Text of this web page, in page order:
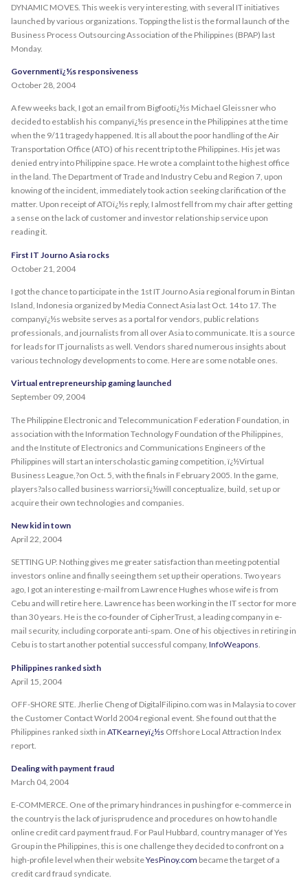
DYNAMIC MOVES. This week is very interesting, with several IT initiatives
launched by various organizations. Topping the list is the formal launch of the
Business Process Outsourcing Association of the Philippines (BPAP) last
Monday.
Governmentï¿½s responsiveness
October 28, 2004
A few weeks back, I got an email from Bigfootï¿½s Michael Gleissner who
decided to establish his companyï¿½s presence in the Philippines at the time
when the 9/11 tragedy happened. It is all about the poor handling of the Air
Transportation Office (ATO) of his recent trip to the Philippines. His jet was
denied entry into Philippine space. He wrote a complaint to the highest office
in the land. The Department of Trade and Industry Cebu and Region 7, upon
knowing of the incident, immediately took action seeking clarification of the
matter. Upon receipt of ATOï¿½s reply, I almost fell from my chair after getting
a sense on the lack of customer and investor relationship service upon
reading it.
First IT Journo Asia rocks
October 21, 2004
I got the chance to participate in the 1st IT Journo Asia regional forum in Bintan
Island, Indonesia organized by Media Connect Asia last Oct. 14 to 17. The
companyï¿½s website serves as a portal for vendors, public relations
professionals, and journalists from all over Asia to communicate. It is a source
for leads for IT journalists as well. Vendors shared numerous insights about
various technology developments to come. Here are some notable ones.
Virtual entrepreneurship gaming launched
September 09, 2004
The Philippine Electronic and Telecommunication Federation Foundation, in
association with the Information Technology Foundation of the Philippines,
and the Institute of Electronics and Communications Engineers of the
Philippines will start an interscholastic gaming competition, ï¿½Virtual
Business League,?on Oct. 5, with the finals in February 2005. In the game,
players?also called business warriorsï¿½will conceptualize, build, set up or
acquire their own technologies and companies.
New kid in town
April 22, 2004
SETTING UP. Nothing gives me greater satisfaction than meeting potential
investors online and finally seeing them set up their operations. Two years
ago, I got an interesting e-mail from Lawrence Hughes whose wife is from
Cebu and will retire here. Lawrence has been working in the IT sector for more
than 30 years. He is the co-founder of CipherTrust, a leading company in e-
mail security, including corporate anti-spam. One of his objectives in retiring in
Cebu is to start another potential successful company, InfoWeapons.
Philippines ranked sixth
April 15, 2004
OFF-SHORE SITE. Jherlie Cheng of DigitalFilipino.com was in Malaysia to cover
the Customer Contact World 2004 regional event. She found out that the
Philippines ranked sixth in ATKearneyï¿½s Offshore Local Attraction Index
report.
Dealing with payment fraud
March 04, 2004
E-COMMERCE. One of the primary hindrances in pushing for e-commerce in
the country is the lack of jurisprudence and procedures on how to handle
online credit card payment fraud. For Paul Hubbard, country manager of Yes
Group in the Philippines, this is one challenge they decided to confront on a
high-profile level when their websiteYesPinoy.com became the target of a
credit card fraud syndicate.